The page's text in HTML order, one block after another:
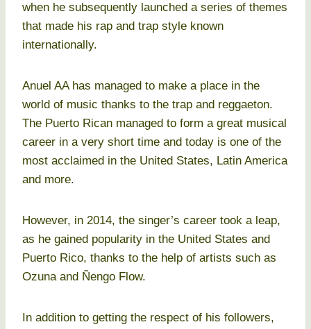
when he subsequently launched a series of themes
that made his rap and trap style known
internationally.
Anuel AA has managed to make a place in the
world of music thanks to the trap and reggaeton.
The Puerto Rican managed to form a great musical
career in a very short time and today is one of the
most acclaimed in the United States, Latin America
and more.
However, in 2014, the singer’s career took a leap,
as he gained popularity in the United States and
Puerto Rico, thanks to the help of artists such as
Ozuna and Ñengo Flow.
In addition to getting the respect of his followers,